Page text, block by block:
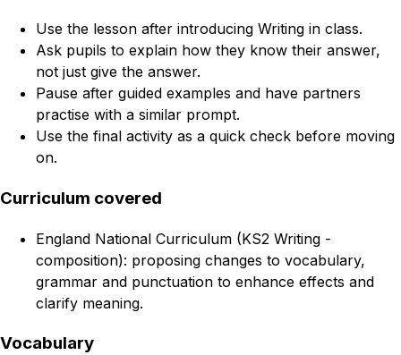
Use the lesson after introducing Writing in class.
Ask pupils to explain how they know their answer,
not just give the answer.
Pause after guided examples and have partners
practise with a similar prompt.
Use the final activity as a quick check before moving
on.
Curriculum covered
England National Curriculum (KS2 Writing -
composition): proposing changes to vocabulary,
grammar and punctuation to enhance effects and
clarify meaning.
Vocabulary